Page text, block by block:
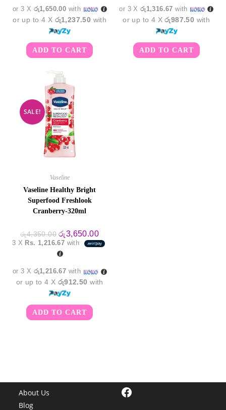
or 3 X රු1,650.00 with
or up to 4 X රු1,237.50 with
ADD TO CART
or 3 Xරු1,316.67 with
or up to 4 Xරු987.50 with
ADD TO CART
SALE!
Vaseline
Vaseline Healthy Bright
Superfood Freshlook
Cranberry-320ml
රු4,350.00 Original
price
was:
රු4,350.00.
රු3,650.00Current
price
is:
3 X Rs. 1,216.67 with
or 3 X රු1,216.67 with
or up to 4 X රු912.50 with
ADD TO CART
About Us
Blog
Facebook